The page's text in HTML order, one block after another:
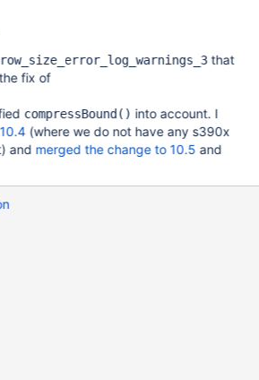
that
fix of
compressBound() into account. I
(where we do not have any s390x
and merged the change to 10.5 and